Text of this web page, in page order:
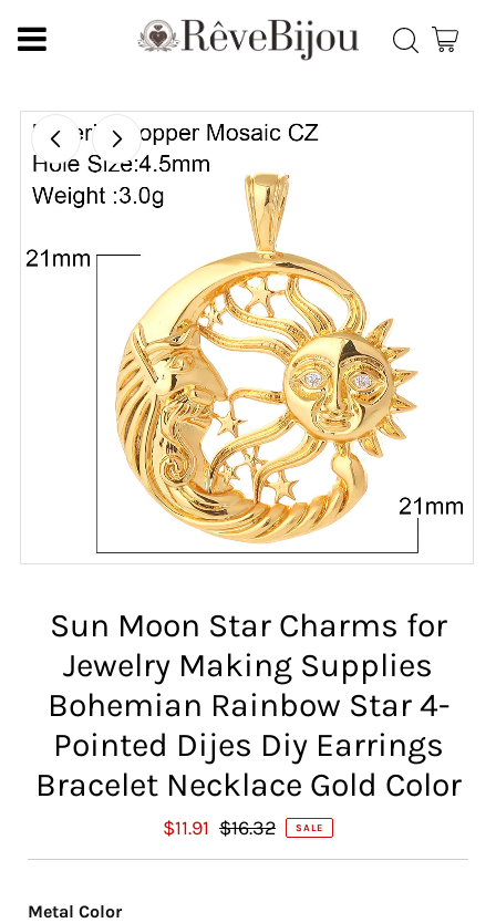
Sun Moon Star Charms for
Jewelry Making Supplies
Bohemian Rainbow Star 4-
Pointed Dijes Diy Earrings
Bracelet Necklace Gold Color
S
$11.91 R
$16.32 SALE
Metal Color